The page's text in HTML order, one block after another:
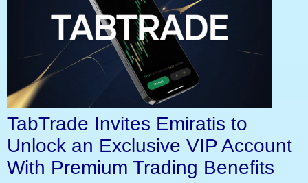
TabTrade Invites Emiratis to
Unlock an Exclusive VIP Account
With Premium Trading Benefits